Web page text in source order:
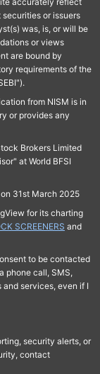
or issuers
was, is, or will be
or views
are bound by
requirements of the
from NISM is in
or provides any
Brokers Limited
at World BFSI
31st March 2025
for its charting
SCREENERS and
to be contacted
phone call, SMS,
services, even if I
security alerts, or
contact